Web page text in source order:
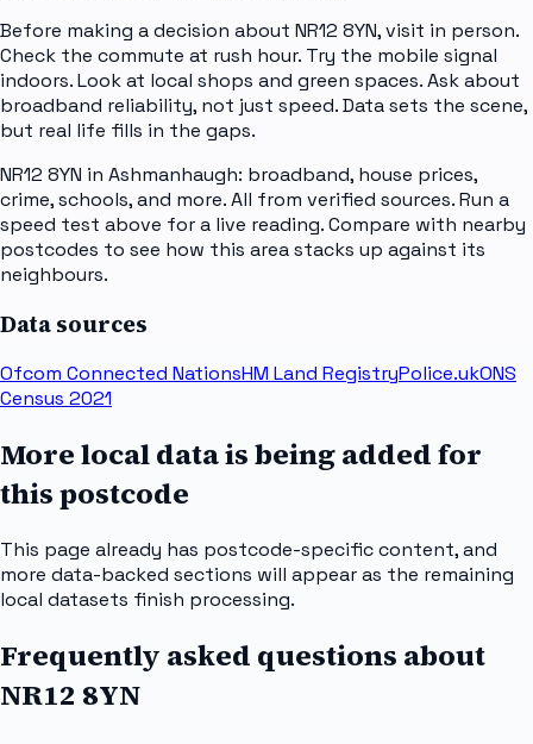
Before making a decision about NR12 8YN, visit in person.
Check the commute at rush hour. Try the mobile signal
indoors. Look at local shops and green spaces. Ask about
broadband reliability, not just speed. Data sets the scene,
but real life fills in the gaps.
NR12 8YN in Ashmanhaugh: broadband, house prices,
crime, schools, and more. All from verified sources. Run a
speed test above for a live reading. Compare with nearby
postcodes to see how this area stacks up against its
neighbours.
Data sources
Ofcom Connected NationsHM Land RegistryPolice.ukONS
Census 2021
More local data is being added for
this postcode
This page already has postcode-specific content, and
more data-backed sections will appear as the remaining
local datasets finish processing.
Frequently asked questions about
NR12 8YN